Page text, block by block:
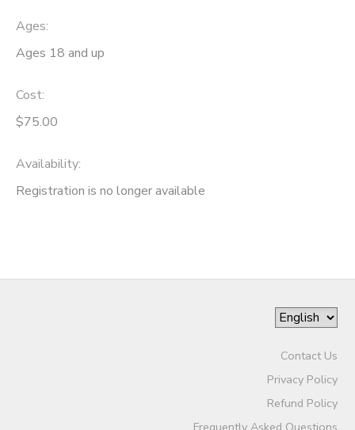
Ages:
Ages 18 and up
Cost:
$75.00
Availability:
Registration is no longer available
Contact Us
Privacy Policy
Refund Policy
Frequently Asked Questions